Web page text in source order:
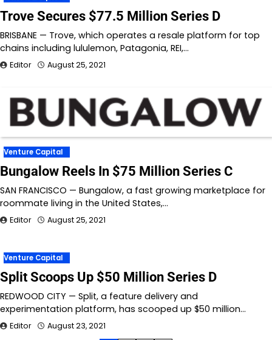
Trove Secures $77.5 Million Series D
BRISBANE — Trove, which operates a resale platform for top
chains including lululemon, Patagonia, REI,…
Editor August 25, 2021
Venture Capital
Bungalow Reels In $75 Million Series C
SAN FRANCISCO — Bungalow, a fast growing marketplace for
roommate living in the United States,…
Editor August 25, 2021
Venture Capital
Split Scoops Up $50 Million Series D
REDWOOD CITY — Split, a feature delivery and
experimentation platform, has scooped up $50 million…
Editor August 23, 2021